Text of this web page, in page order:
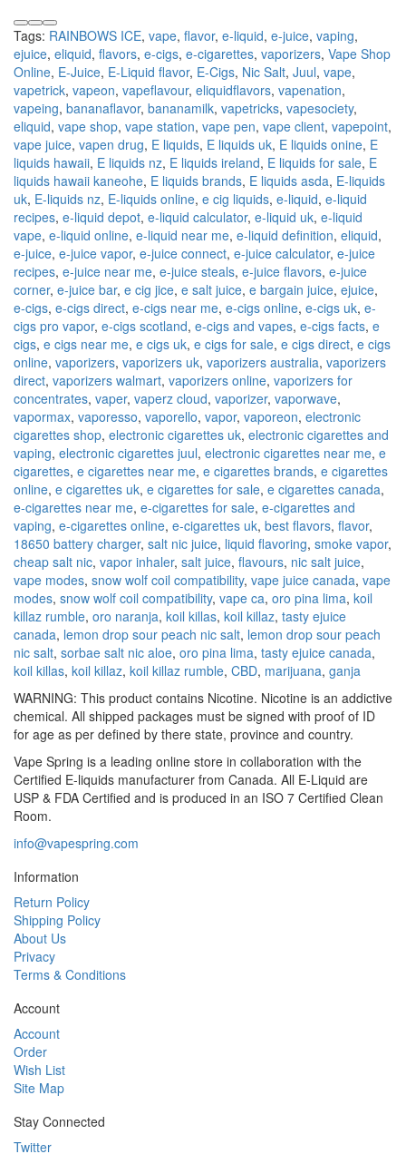
Tags: RAINBOWS ICE, vape, flavor, e-liquid, e-juice, vaping,
ejuice, eliquid, flavors, e-cigs, e-cigarettes, vaporizers, Vape Shop
Online, E-Juice, E-Liquid flavor, E-Cigs, Nic Salt, Juul, vape,
vapetrick, vapeon, vapeflavour, eliquidflavors, vapenation,
vapeing, bananaflavor, bananamilk, vapetricks, vapesociety,
eliquid, vape shop, vape station, vape pen, vape client, vapepoint,
vape juice, vapen drug, E liquids, E liquids uk, E liquids onine, E
liquids hawaii, E liquids nz, E liquids ireland, E liquids for sale, E
liquids hawaii kaneohe, E liquids brands, E liquids asda, E-liquids
uk, E-liquids nz, E-liquids online, e cig liquids, e-liquid, e-liquid
recipes, e-liquid depot, e-liquid calculator, e-liquid uk, e-liquid
vape, e-liquid online, e-liquid near me, e-liquid definition, eliquid,
e-juice, e-juice vapor, e-juice connect, e-juice calculator, e-juice
recipes, e-juice near me, e-juice steals, e-juice flavors, e-juice
corner, e-juice bar, e cig jice, e salt juice, e bargain juice, ejuice,
e-cigs, e-cigs direct, e-cigs near me, e-cigs online, e-cigs uk, e-
cigs pro vapor, e-cigs scotland, e-cigs and vapes, e-cigs facts, e
cigs, e cigs near me, e cigs uk, e cigs for sale, e cigs direct, e cigs
online, vaporizers, vaporizers uk, vaporizers australia, vaporizers
direct, vaporizers walmart, vaporizers online, vaporizers for
concentrates, vaper, vaperz cloud, vaporizer, vaporwave,
vapormax, vaporesso, vaporello, vapor, vaporeon, electronic
cigarettes shop, electronic cigarettes uk, electronic cigarettes and
vaping, electronic cigarettes juul, electronic cigarettes near me, e
cigarettes, e cigarettes near me, e cigarettes brands, e cigarettes
online, e cigarettes uk, e cigarettes for sale, e cigarettes canada,
e-cigarettes near me, e-cigarettes for sale, e-cigarettes and
vaping, e-cigarettes online, e-cigarettes uk, best flavors, flavor,
18650 battery charger, salt nic juice, liquid flavoring, smoke vapor,
cheap salt nic, vapor inhaler, salt juice, flavours, nic salt juice,
vape modes, snow wolf coil compatibility, vape juice canada, vape
modes, snow wolf coil compatibility, vape ca, oro pina lima, koil
killaz rumble, oro naranja, koil killas, koil killaz, tasty ejuice
canada, lemon drop sour peach nic salt, lemon drop sour peach
nic salt, sorbae salt nic aloe, oro pina lima, tasty ejuice canada,
koil killas, koil killaz, koil killaz rumble, CBD, marijuana, ganja
WARNING: This product contains Nicotine. Nicotine is an addictive
chemical. All shipped packages must be signed with proof of ID
for age as per defined by there state, province and country.
Vape Spring is a leading online store in collaboration with the
Certified E-liquids manufacturer from Canada. All E-Liquid are
USP & FDA Certified and is produced in an ISO 7 Certified Clean
Room.
info@vapespring.com
Information
Return Policy
Shipping Policy
About Us
Privacy
Terms & Conditions
Account
Account
Order
Wish List
Site Map
Stay Connected
Twitter